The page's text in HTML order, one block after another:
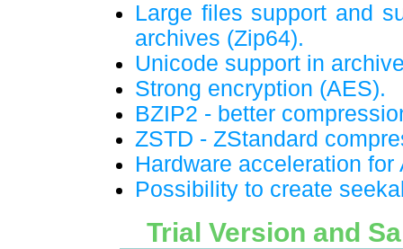
Large files support and
archives (Zip64).
Unicode support in
Strong encryption (AES).
BZIP2 - better
ZSTD - ZStandard
Hardware acceleration for
Possibility to create
Trial Version and